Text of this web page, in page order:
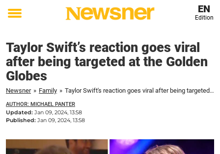
Toggle
EN
Edition
Taylor Swift’s reaction goes viral
after being targeted at the Golden
Globes
Newsner » Family » Taylor Swift's reaction goes viral after being targeted at the Golden Globes
AUTHOR: MICHAEL PANTER
Updated: Jan 09, 2024, 13:58
Published: Jan 09, 2024, 13:58